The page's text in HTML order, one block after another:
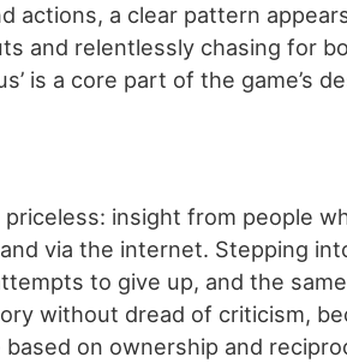
actions, a clear pattern
and relentlessly chasing for
is a core part of the game’s
insight from people
via the internet. Stepping
to give up, and the
without dread of criticism,
on ownership and